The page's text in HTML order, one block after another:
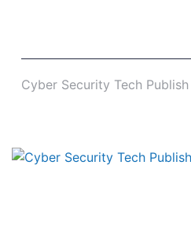
Cyber Security Tech